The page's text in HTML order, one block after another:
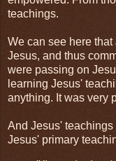
teachings.
We can see here
Jesus, and thus
were passing on
learning Jesus'
anything. It was very
And Jesus'
Jesus' primary